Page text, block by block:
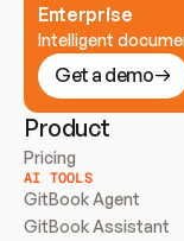
Enterprise
Intelligent
Get a demo
Product
Pricing
AI TOOLS
GitBook Agent
GitBook Assistant